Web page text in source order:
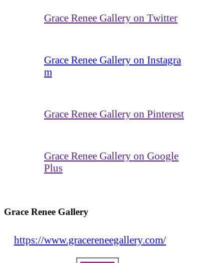
Grace Renee Gallery on Twitter
Grace Renee Gallery on Instagra
m
Grace Renee Gallery on Pinterest
Grace Renee Gallery on Google
Plus
Grace Renee Gallery
https://www.gracereneegallery.com/